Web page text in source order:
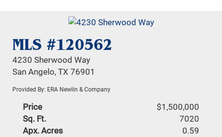
MLS #120562
4230 Sherwood Way
San Angelo, TX 76901
Provided By: ERA Newlin & Company
Price
$1,500,000
Sq. Ft.
7020
Apx. Acres
0.59